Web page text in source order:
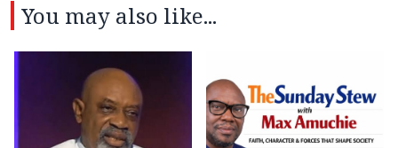
You may also like...